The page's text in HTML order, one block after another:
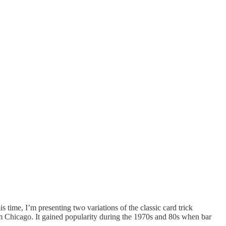
time, I’m presenting two variations of the classic card trick
Chicago. It gained popularity during the 1970s and 80s when bar